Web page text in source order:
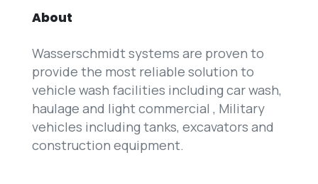
About
Wasserschmidt systems are proven to
provide the most reliable solution to
vehicle wash facilities including car wash,
haulage and light commercial , Military
vehicles including tanks, excavators and
construction equipment.